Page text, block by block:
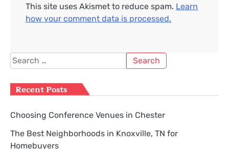
This site uses Akismet to reduce spam. Learn
how your comment data is processed.
Search
for:
Recent Posts
Choosing Conference Venues in Chester
The Best Neighborhoods in Knoxville, TN for
Homebuyers